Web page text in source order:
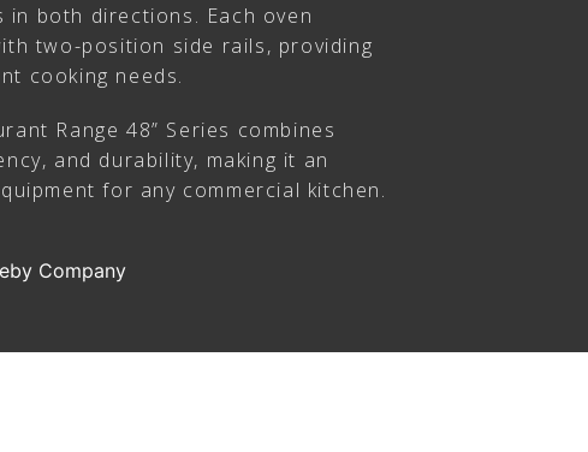
both directions. Each oven
two-position side rails, providing
cooking needs.
Range 48” Series combines
and durability, making it an
for any commercial kitchen.
Company